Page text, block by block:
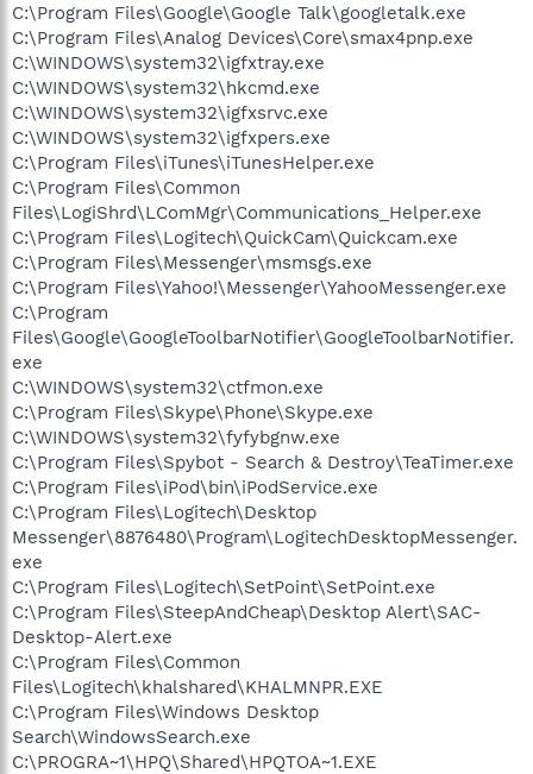
C:\Program Files\Google\Google Talk\googletalk.exe
C:\Program Files\Analog Devices\Core\smax4pnp.exe
C:\WINDOWS\system32\igfxtray.exe
C:\WINDOWS\system32\hkcmd.exe
C:\WINDOWS\system32\igfxsrvc.exe
C:\WINDOWS\system32\igfxpers.exe
C:\Program Files\iTunes\iTunesHelper.exe
C:\Program Files\Common
Files\LogiShrd\LComMgr\Communications_Helper.exe
C:\Program Files\Logitech\QuickCam\Quickcam.exe
C:\Program Files\Messenger\msmsgs.exe
C:\Program Files\Yahoo!\Messenger\YahooMessenger.exe
C:\Program
Files\Google\GoogleToolbarNotifier\GoogleToolbarNotifier.
exe
C:\WINDOWS\system32\ctfmon.exe
C:\Program Files\Skype\Phone\Skype.exe
C:\WINDOWS\system32\fyfybgnw.exe
C:\Program Files\Spybot - Search & Destroy\TeaTimer.exe
C:\Program Files\iPod\bin\iPodService.exe
C:\Program Files\Logitech\Desktop
Messenger\8876480\Program\LogitechDesktopMessenger.
exe
C:\Program Files\Logitech\SetPoint\SetPoint.exe
C:\Program Files\SteepAndCheap\Desktop Alert\SAC-
Desktop-Alert.exe
C:\Program Files\Common
Files\Logitech\khalshared\KHALMNPR.EXE
C:\Program Files\Windows Desktop
Search\WindowsSearch.exe
C:\PROGRA~1\HPQ\Shared\HPQTOA~1.EXE